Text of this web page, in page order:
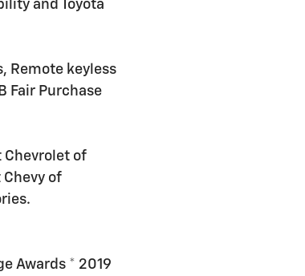
and Toyota
Remote keyless
Fair Purchase
Chevrolet of
of
Awards * 2019